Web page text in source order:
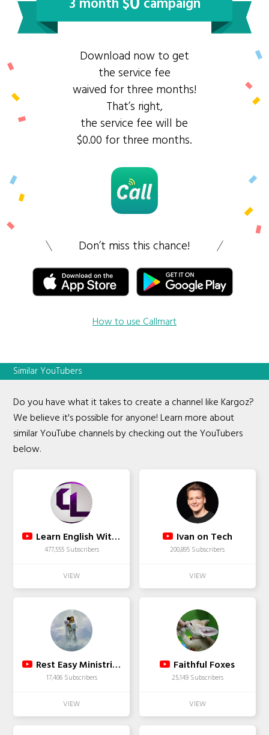
Download now to get
the service fee
waived for three months!
That’s right,
the service fee will be
$0.00 for three months.
Don’t miss this chance!
How to use Callmart
Similar YouTubers
Do you have what it takes to create a channel like Kargoz?
We believe it's possible for anyone! Learn more about
similar YouTube channels by checking out the YouTubers
below.
Learn English With Cherry
477,555 Subscribers
Ivan on Tech
200,895 Subscribers
Rest Easy Ministries
17,406 Subscribers
Faithful Foxes
25,149 Subscribers